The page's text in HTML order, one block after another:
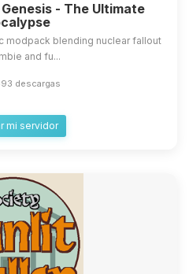
- The Ultimate
modpack blending nuclear fallout
and fu...
descargas
mi servidor